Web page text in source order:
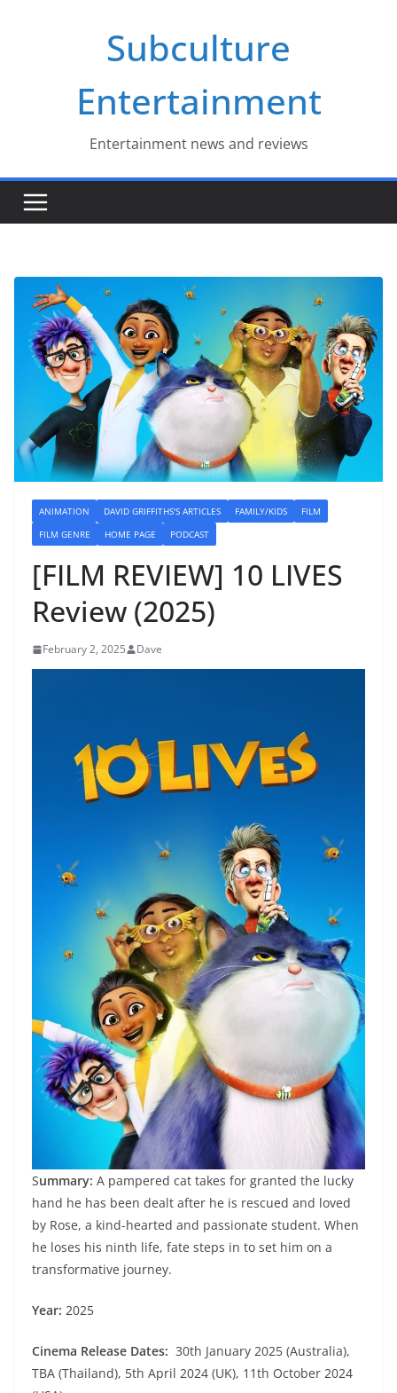
Subculture
Entertainment
Entertainment news and reviews
ANIMATION DAVID GRIFFITHS'S ARTICLES FAMILY/KIDS
FILM
FILM GENRE
HOME PAGE PODCAST
[FILM REVIEW] 10 LIVES
Review (2025)
February 2, 2025 Dave
Summary: A pampered cat takes for granted the lucky
hand he has been dealt after he is rescued and loved
by Rose, a kind-hearted and passionate student. When
he loses his ninth life, fate steps in to set him on a
transformative journey.
Year: 2025
Cinema Release Dates: 30th January 2025 (Australia),
TBA (Thailand), 5th April 2024 (UK), 11th October 2024